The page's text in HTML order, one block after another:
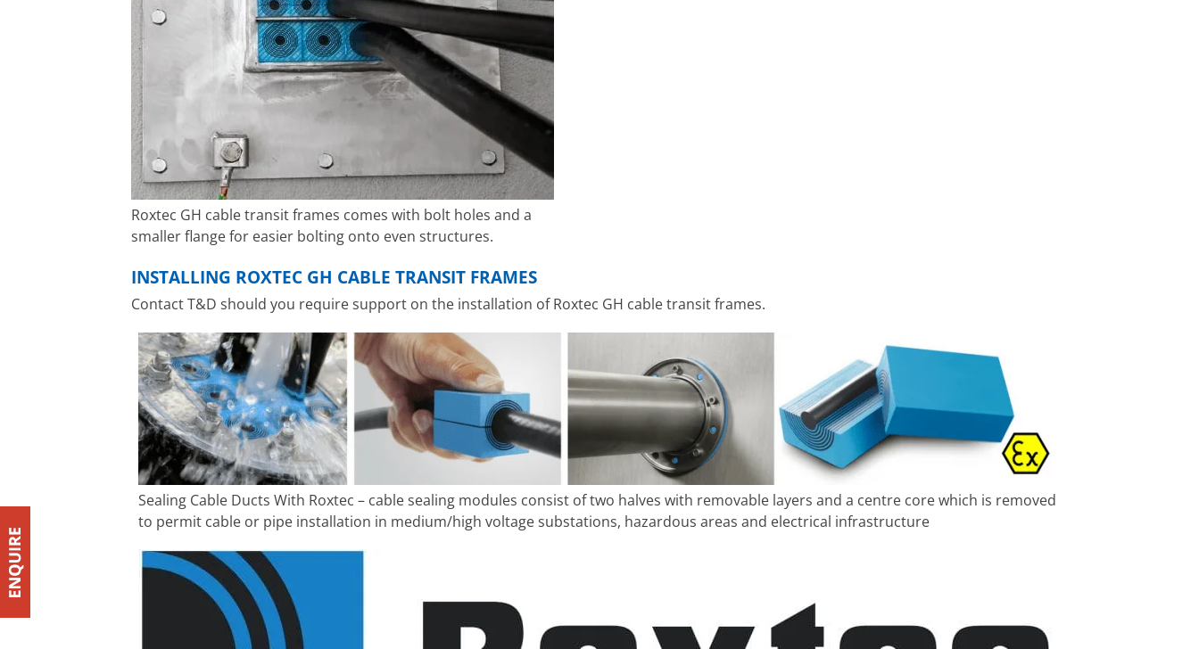
Roxtec GH cable transit frames comes with bolt holes and a
smaller flange for easier bolting onto even structures.
INSTALLING ROXTEC GH CABLE TRANSIT FRAMES
Contact T&D should you require support on the installation of Roxtec GH cable transit frames.
Sealing Cable Ducts With Roxtec – cable sealing modules consist of two halves with removable layers and a centre core which is removed
to permit cable or pipe installation in medium/high voltage substations, hazardous areas and electrical infrastructure